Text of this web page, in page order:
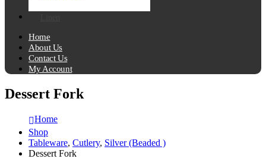
Home
About Us
Contact Us
My Account
Dessert Fork
Home
Shop
Tableware, Cutlery, Silver (Beaded )
Dessert Fork